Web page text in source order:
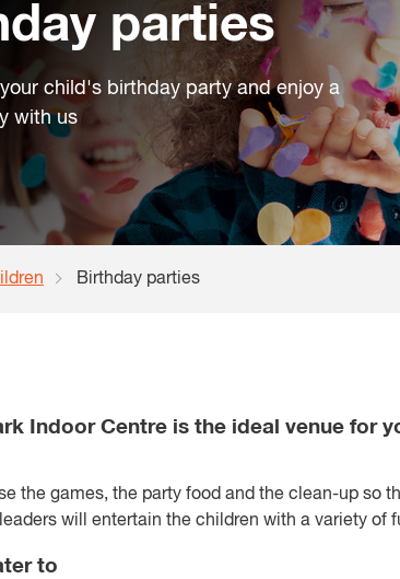
parties
child's birthday party and enjoy a
with us
Birthday parties
Indoor Centre is the ideal venue for
the games, the party food and the clean-up so
will entertain the children with a variety of
to